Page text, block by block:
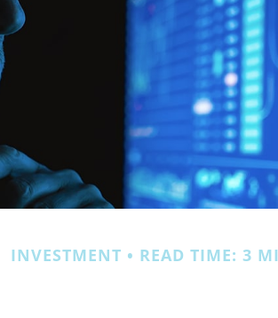
INVESTMENT READ TIME: 3